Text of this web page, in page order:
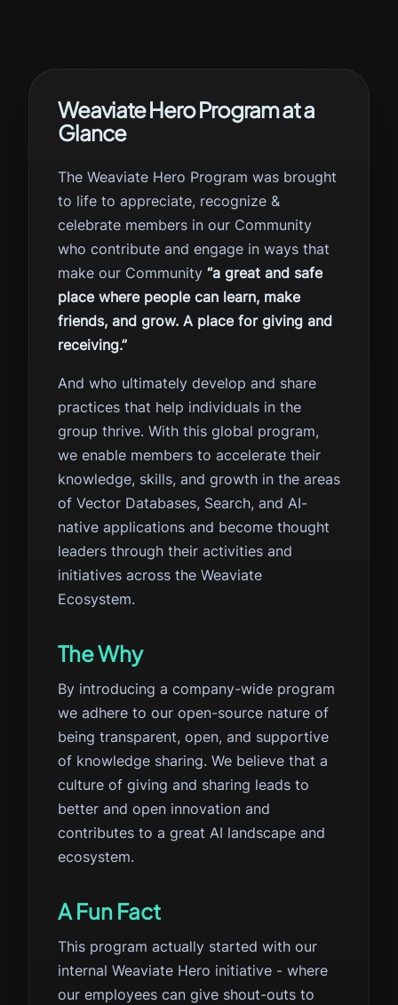
Weaviate Hero Program at a
Glance
The Weaviate Hero Program was brought
to life to appreciate, recognize &
celebrate members in our Community
who contribute and engage in ways that
make our Community “a great and safe
place where people can learn, make
friends, and grow. A place for giving and
receiving.”
And who ultimately develop and share
practices that help individuals in the
group thrive. With this global program,
we enable members to accelerate their
knowledge, skills, and growth in the areas
of Vector Databases, Search, and AI-
native applications and become thought
leaders through their activities and
initiatives across the Weaviate
Ecosystem.
The Why
By introducing a company-wide program
we adhere to our open-source nature of
being transparent, open, and supportive
of knowledge sharing. We believe that a
culture of giving and sharing leads to
better and open innovation and
contributes to a great AI landscape and
ecosystem.
A Fun Fact
This program actually started with our
internal Weaviate Hero initiative - where
our employees can give shout-outs to